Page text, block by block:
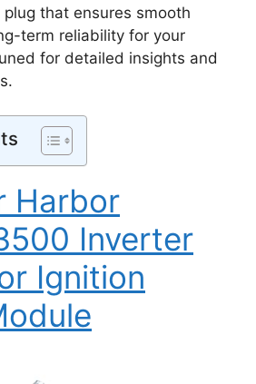
that ensures smooth
term reliability for your
for detailed insights and
Harbor
Inverter
Ignition